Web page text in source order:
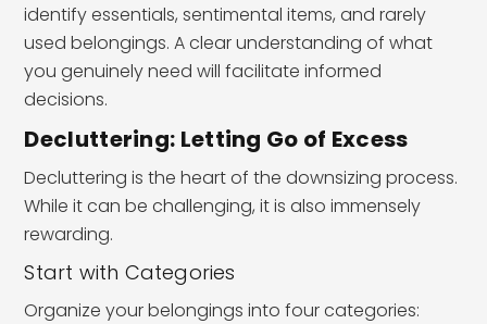
identify essentials, sentimental items, and rarely
used belongings. A clear understanding of what
you genuinely need will facilitate informed
decisions.
Decluttering: Letting Go of Excess
Decluttering is the heart of the downsizing process.
While it can be challenging, it is also immensely
rewarding.
Start with Categories
Organize your belongings into four categories: